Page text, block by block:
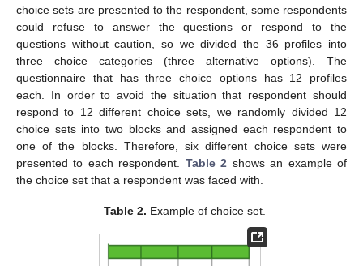
choice sets are presented to the respondent, some respondents
could refuse to answer the questions or respond to the
questions without caution, so we divided the 36 profiles into
three choice categories (three alternative options). The
questionnaire that has three choice options has 12 profiles
each. In order to avoid the situation that respondent should
respond to 12 different choice sets, we randomly divided 12
choice sets into two blocks and assigned each respondent to
one of the blocks. Therefore, six different choice sets were
presented to each respondent. Table 2 shows an example of
the choice set that a respondent was faced with.
Table 2. Example of choice set.